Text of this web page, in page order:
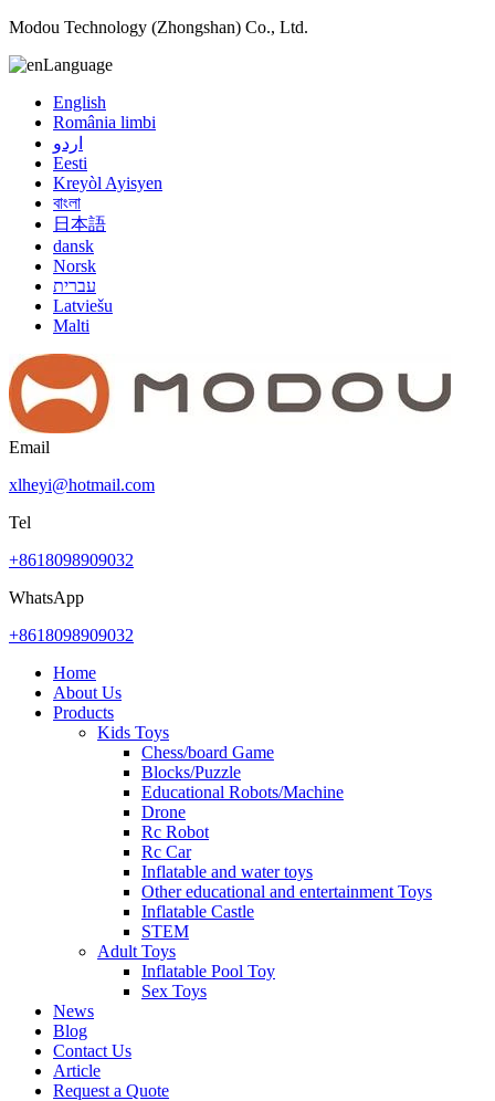
Modou Technology (Zhongshan) Co., Ltd.
Language
English
România limbi
اردو
Eesti
Kreyòl Ayisyen
বাংলা
日本語
dansk
Norsk
עברית
Latviešu
Malti
Email
xlheyi@hotmail.com
Tel
+8618098909032
WhatsApp
+8618098909032
Home
About Us
Products
Kids Toys
Chess/board Game
Blocks/Puzzle
Educational Robots/Machine
Drone
Rc Robot
Rc Car
Inflatable and water toys
Other educational and entertainment Toys
Inflatable Castle
STEM
Adult Toys
Inflatable Pool Toy
Sex Toys
News
Blog
Contact Us
Article
Request a Quote